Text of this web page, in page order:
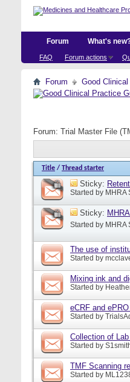
Forum
FAQ Forum actions
What's
Forum Good
Forum: Trial Master File
Title / Thread starter
Sticky:
Started by MHRA
Sticky:
Started by MHRA
The use of
Started by
Mixing ink and
Started by
eCRF and
Started by
Collection of
Started by
TMF Scanning
Started by